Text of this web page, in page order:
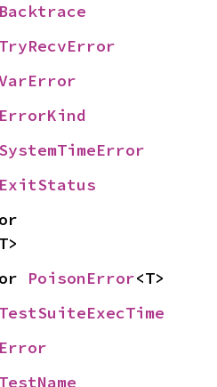
Backtrace
TryRecvError
ErrorKind
SystemTimeError
ExitStatus
PoisonError<T>
TestSuiteExecTime
Error
TestName